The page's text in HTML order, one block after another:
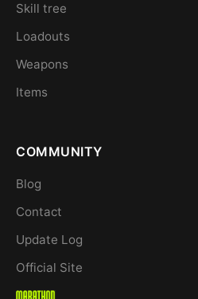
Skill tree
Loadouts
Weapons
Items
COMMUNITY
Blog
Contact
Update Log
Official Site